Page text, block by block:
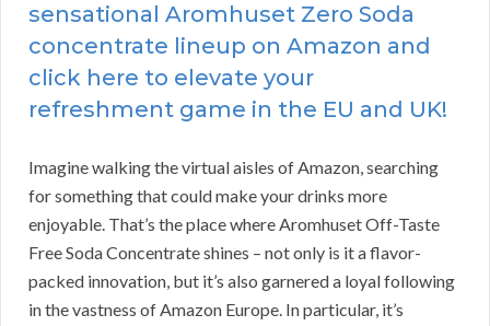
sensational Aromhuset Zero Soda
concentrate lineup on Amazon and
click here to elevate your
refreshment game in the EU and UK!
Imagine walking the virtual aisles of Amazon, searching
for something that could make your drinks more
enjoyable. That’s the place where Aromhuset Off-Taste
Free Soda Concentrate shines – not only is it a flavor-
packed innovation, but it’s also garnered a loyal following
in the vastness of Amazon Europe. In particular, it’s